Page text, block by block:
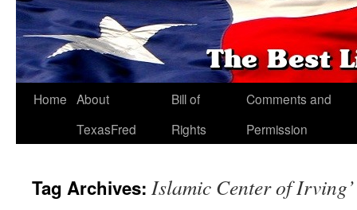
Home About
TexasFred
Bill of
Rights
Comments and
Permission
Tag Archives: Islamic Center of Irving’